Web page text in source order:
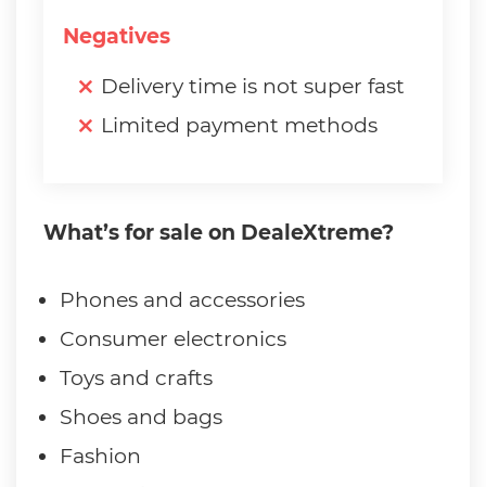
Negatives
Delivery time is not super fast
Limited payment methods
What’s for sale on DealeXtreme?
Phones and accessories
Consumer electronics
Toys and crafts
Shoes and bags
Fashion